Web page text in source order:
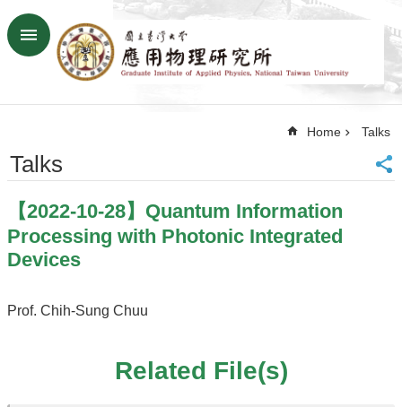
Skip to main content
Advanced
SiteMap
Contact
Chinese
News
Faculty&Staff
Home Talks
Talks
【2022-10-28】Quantum Information
Processing with Photonic Integrated
Devices
Prof. Chih-Sung Chuu
Related File(s)